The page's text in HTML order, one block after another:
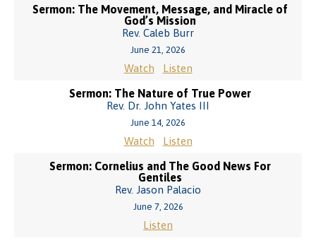
Sermon: The Movement, Message, and Miracle of
God’s Mission
Rev. Caleb Burr
June 21, 2026
Watch Listen
Sermon: The Nature of True Power
Rev. Dr. John Yates III
June 14, 2026
Watch Listen
Sermon: Cornelius and The Good News For
Gentiles
Rev. Jason Palacio
June 7, 2026
Listen